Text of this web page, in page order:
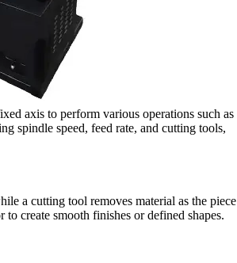
axis to perform various operations such as
spindle speed, feed rate, and cutting tools,
a cutting tool removes material as the piece
create smooth finishes or defined shapes.